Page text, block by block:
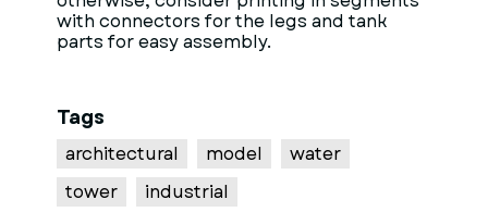
with connectors for the legs and tank
parts for easy assembly.
Tags
architectural model
water
tower
industrial